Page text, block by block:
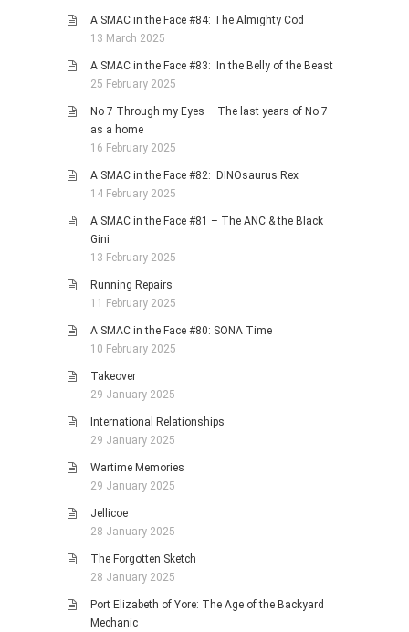
A SMAC in the Face #84: The Almighty Cod
13 March 2025
A SMAC in the Face #83: In the Belly of the Beast
25 February 2025
No 7 Through my Eyes – The last years of No 7
as a home
16 February 2025
A SMAC in the Face #82: DINOsaurus Rex
14 February 2025
A SMAC in the Face #81 – The ANC & the Black
Gini
13 February 2025
Running Repairs
11 February 2025
A SMAC in the Face #80: SONA Time
10 February 2025
Takeover
29 January 2025
International Relationships
29 January 2025
Wartime Memories
29 January 2025
Jellicoe
28 January 2025
The Forgotten Sketch
28 January 2025
Port Elizabeth of Yore: The Age of the Backyard
Mechanic